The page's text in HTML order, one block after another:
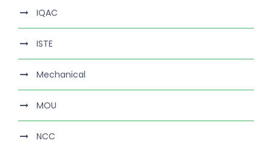
IQAC
ISTE
Mechanical
MOU
NCC